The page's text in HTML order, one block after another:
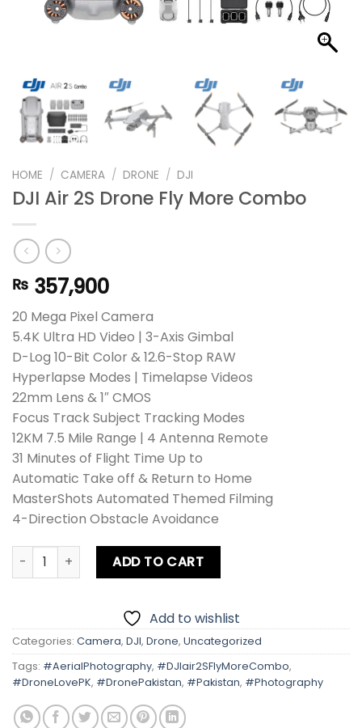
HOME / CAMERA / DRONE / DJI
DJI Air 2S Drone Fly More Combo
₨ 357,900
20 Mega Pixel Camera
5.4K Ultra HD Video | 3-Axis Gimbal
D-Log 10-Bit Color & 12.6-Stop RAW
Hyperlapse Modes | Timelapse Videos
22mm Lens & 1″ CMOS
Focus Track Subject Tracking Modes
12KM 7.5 Mile Range | 4 Antenna Remote
31 Minutes of Flight Time Up to
Automatic Take off & Return to Home
MasterShots Automated Themed Filming
4-Direction Obstacle Avoidance
DJI Air 2S Drone Fly More Combo quantity
ADD TO CART
Add to wishlist
Categories: Camera, DJI, Drone, Uncategorized
Tags: #AerialPhotography, #DJIair2SFlyMoreCombo,
#DroneLovePK, #DronePakistan, #Pakistan, #Photography